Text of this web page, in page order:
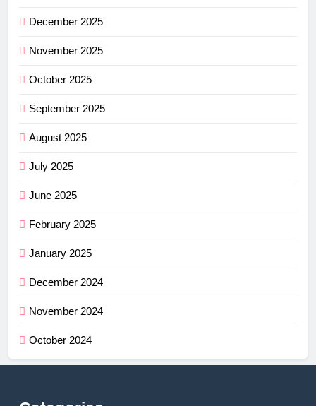
December 2025
November 2025
October 2025
September 2025
August 2025
July 2025
June 2025
February 2025
January 2025
December 2024
November 2024
October 2024